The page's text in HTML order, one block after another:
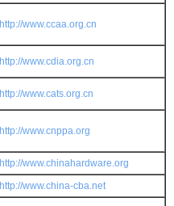
http://www.ccaa.org.cn
http://www.cdia.org.cn
http://www.cats.org.cn
http://www.cnppa.org
http://www.chinahardware.org
http://www.china-cba.net